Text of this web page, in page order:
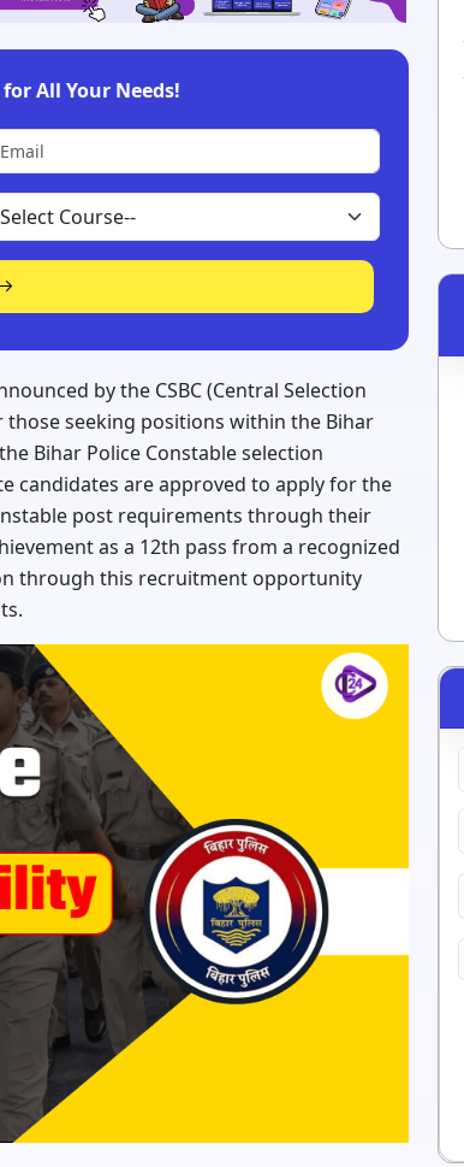
All Your Needs!
by the CSBC (Central Selection
seeking positions within the Bihar
Bihar Police Constable selection
candidates are approved to apply for the
post requirements through their
as a 12th pass from a recognized
through this recruitment opportunity